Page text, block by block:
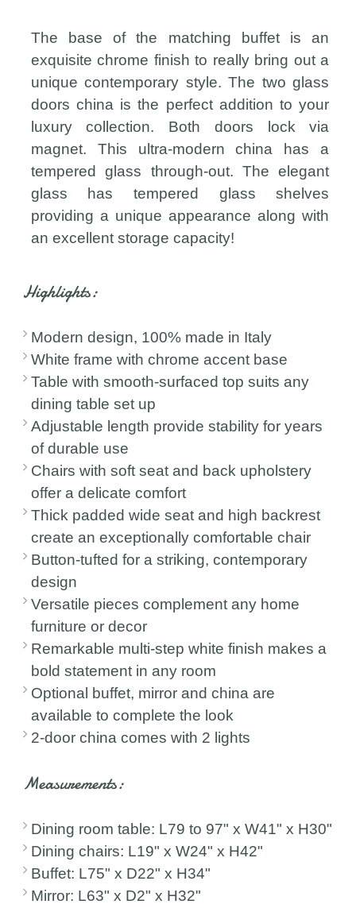
The base of the matching buffet is an
exquisite chrome finish to really bring out a
unique contemporary style. The two glass
doors china is the perfect addition to your
luxury collection. Both doors lock via
magnet. This ultra-modern china has a
tempered glass through-out. The elegant
glass has tempered glass shelves
providing a unique appearance along with
an excellent storage capacity!
Highlights:
Modern design, 100% made in Italy
White frame with chrome accent base
Table with smooth-surfaced top suits any
dining table set up
Adjustable length provide stability for years
of durable use
Chairs with soft seat and back upholstery
offer a delicate comfort
Thick padded wide seat and high backrest
create an exceptionally comfortable chair
Button-tufted for a striking, contemporary
design
Versatile pieces complement any home
furniture or decor
Remarkable multi-step white finish makes a
bold statement in any room
Optional buffet, mirror and china are
available to complete the look
2-door china comes with 2 lights
Measurements:
Dining room table: L79 to 97" x W41" x H30"
Dining chairs: L19" x W24" x H42"
Buffet: L75" x D22" x H34"
Mirror: L63" x D2" x H32"